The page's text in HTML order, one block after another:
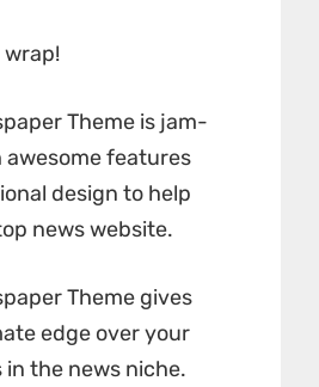
wrap!
Theme is jam-
awesome features
design to help
news website.
Theme gives
edge over your
the news niche.